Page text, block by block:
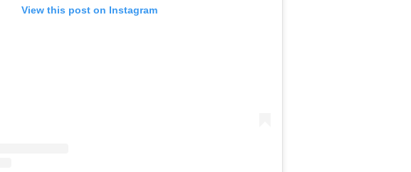
View this post on Instagram